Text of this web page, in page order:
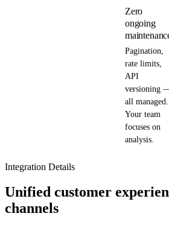
Zero
ongoing
Pagination,
rate limits,
API
versioning
all managed.
Your team
focuses on
analysis.
Integration Details
Unified customer
channels